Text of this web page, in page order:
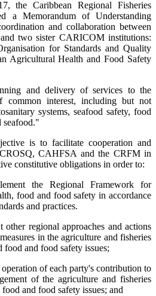
the Caribbean Regional Fisheries
a Memorandum of Understanding
and collaboration between
two sister CARICOM institutions:
for Standards and Quality
Agricultural Health and Food Safety
and delivery of services to the
common interest, including but not
systems, seafood safety, food
seafood."
is to facilitate cooperation and
CROSQ, CAHFSA and the CRFM in
constitutive obligations in order to:
the Regional Framework for
food and food safety in accordance
and practices.
regional approaches and actions
in the agriculture and fisheries
food and food safety issues;
of each party's contribution to
of the agriculture and fisheries
and food safety issues; and